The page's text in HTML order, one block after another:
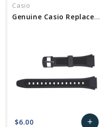
Casio
Genuine Casio Replacement Watch Band - Part No 10162570
$6.00 add